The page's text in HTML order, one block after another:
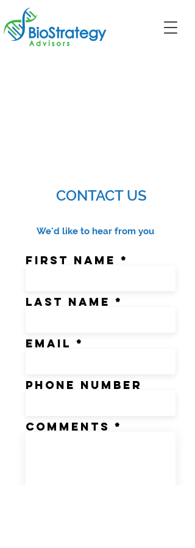
CONTACT US
We'd like to hear from you
First Name
Last Name
Email
Phone Number
Comments